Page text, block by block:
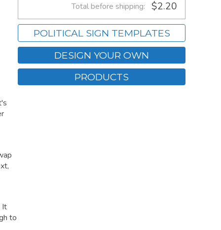
It
to
Total before shipping: $2.20
POLITICAL SIGN TEMPLATES
DESIGN YOUR OWN
PRODUCTS